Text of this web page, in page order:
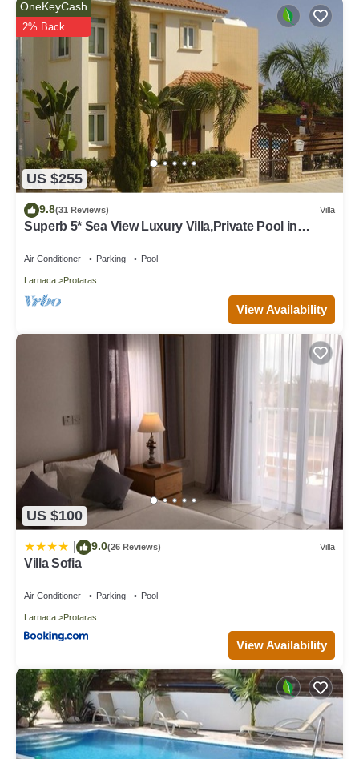
US $255
OneKeyCash
2% Back
9.8(31 Reviews) Villa
Superb 5* Sea View Luxury Villa,Private Pool in
Air Conditioner Parking Pool
Larnaca Protaras
View Availability
US $100
9.0(26 Reviews) Villa
Villa Sofia
Air Conditioner Parking Pool
Larnaca Protaras
View Availability